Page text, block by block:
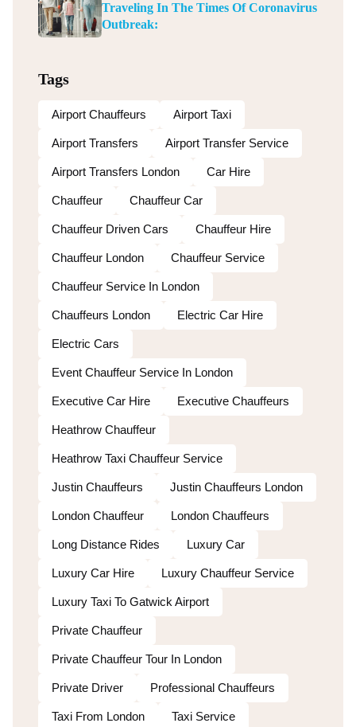
Traveling In The Times Of Coronavirus
Outbreak:
Tags
Airport Chauffeurs Airport Taxi
Airport Transfers Airport Transfer Service
Airport Transfers London Car Hire
Chauffeur Chauffeur Car
Chauffeur Driven Cars Chauffeur Hire
Chauffeur London Chauffeur Service
Chauffeur Service In London
Chauffeurs London Electric Car Hire
Electric Cars
Event Chauffeur Service In London
Executive Car Hire Executive Chauffeurs
Heathrow Chauffeur
Heathrow Taxi Chauffeur Service
Justin Chauffeurs Justin Chauffeurs London
London Chauffeur London Chauffeurs
Long Distance Rides Luxury Car
Luxury Car Hire Luxury Chauffeur Service
Luxury Taxi To Gatwick Airport
Private Chauffeur
Private Chauffeur Tour In London
Private Driver Professional Chauffeurs
Taxi From London Taxi Service